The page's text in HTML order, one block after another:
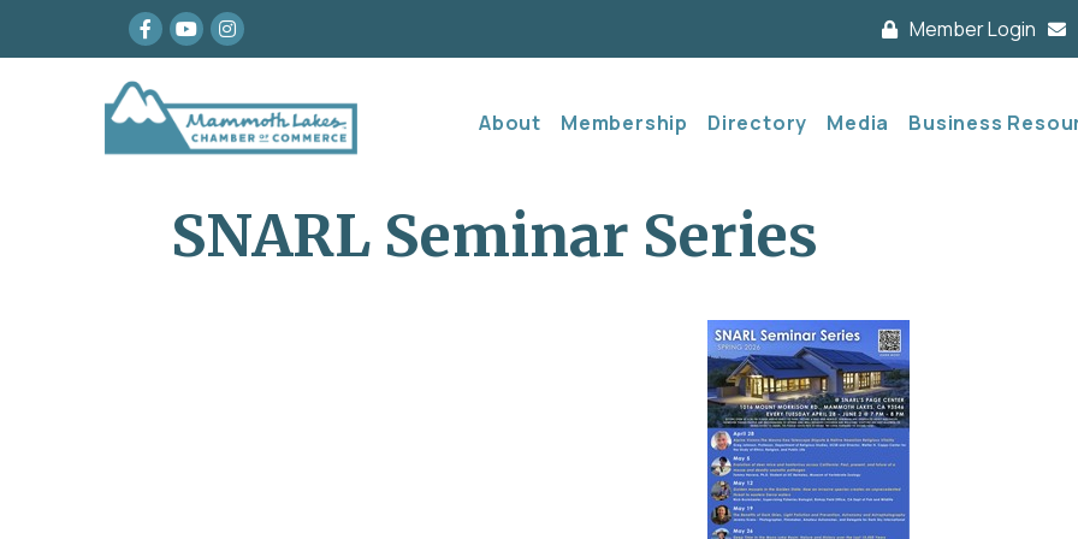
Facebook
youtubeInstagram Member Login
About Membership Directory Media Business
SNARL Seminar Series